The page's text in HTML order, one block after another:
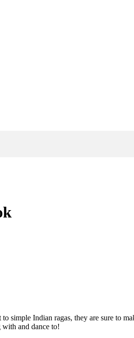
simple Indian ragas, they are sure to
and dance to!